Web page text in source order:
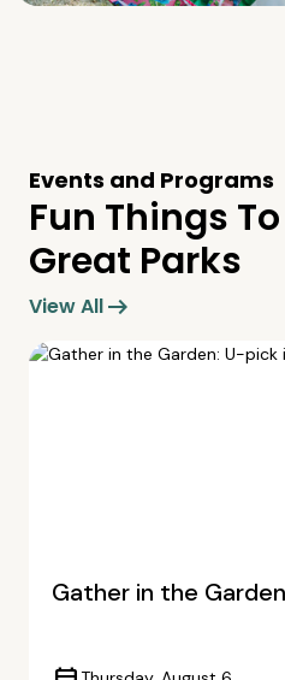
Events and Programs
Fun Things
Great Parks
View Allarrow_right_alt
Gather in the